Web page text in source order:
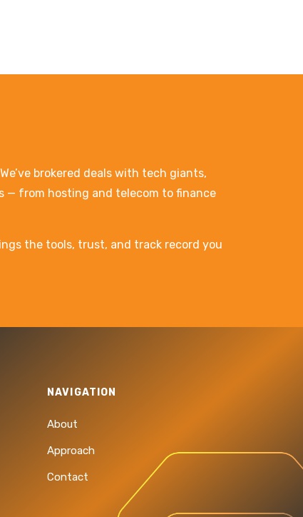
brokered deals with tech giants,
— from hosting and telecom to finance
the tools, trust, and track record you
NAVIGATION
About
Approach
Contact